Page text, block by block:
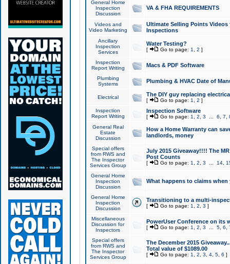
General Home
Inspection
Discussion
VA & FHA REQUIREMENTS
Videos and
Video Marketing
Ultimate Selling Points
Inspections
Ancillary
Inspection
Services
Water Testing?
[ Go to page: 1 2 ]
Inspection
Report Writing
Macs & PDF Software
Plumbing
Systems
Plumbing & HVAC Date of
Electrical The DIY guy replacing
[ Go to page: 1 2 ]
Inspection
Report Writing
Inspection Software
[ Go to page: 1 2 3 6 7
General Real
Estate
Discussion
How a Home Warranty can
landlords, money
Special offers
from RWS and
The Inspector
Services Group
July 2015 Giveaway!!!! The
Post Counts
[ Go to page: 1 2 3 14,
General Home
Inspection
Discussion
What happens to claims
General Home
Inspection
Discussion
Transitioning to a multi-
[ Go to page: 1 2 3 ]
Miscellaneous
Discussion for
Inspectors
PowerUser Conference on its
[ Go to page: 1 2 3 5, 6
Special offers
from RWS and
The Inspector
Services Group
The December 2015
Total value of $1089.00
[ Go to page: 1 2 3 4, 5, 6 ]